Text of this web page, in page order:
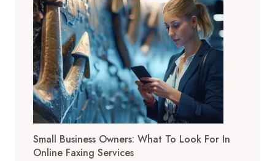
w
D
g
i
t
a
T
o
o
Small Business Owners: What To Look For In
Online Faxing Services